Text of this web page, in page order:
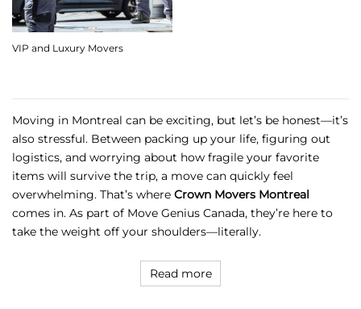
VIP and Luxury Movers
Moving in Montreal can be exciting, but let’s be honest—it’s
also stressful. Between packing up your life, figuring out
logistics, and worrying about how fragile your favorite
items will survive the trip, a move can quickly feel
overwhelming. That’s where Crown Movers Montreal
comes in. As part of Move Genius Canada, they’re here to
take the weight off your shoulders—literally.
Read more